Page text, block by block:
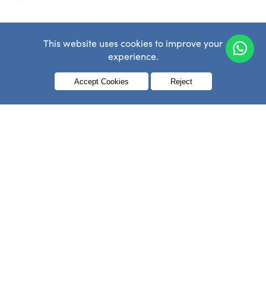
Menu
This website uses cookies to improve your
experience.
Accept Cookies Reject